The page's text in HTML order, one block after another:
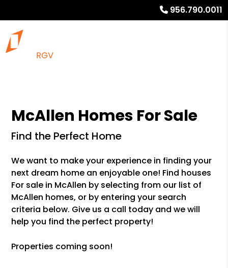
956.790.0011
McAllen Homes For Sale
Find the Perfect Home
We want to make your experience in finding your
next dream home an enjoyable one! Find houses
For sale in McAllen by selecting from our list of
McAllen homes, or by entering your search
criteria below. Give us a call today and we will
help you find the perfect property!
Properties coming soon!